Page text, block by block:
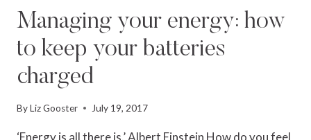
Managing your energy: how
to keep your batteries
charged
ByLiz Gooster July 19, 2017
‘Energy is all there is.’ Albert Einstein How do you feel